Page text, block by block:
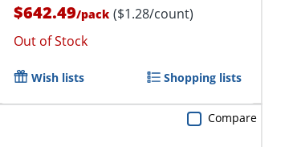
$642.49/pack ($1.28/count)
Out of Stock
Wish lists Shopping lists
Compare